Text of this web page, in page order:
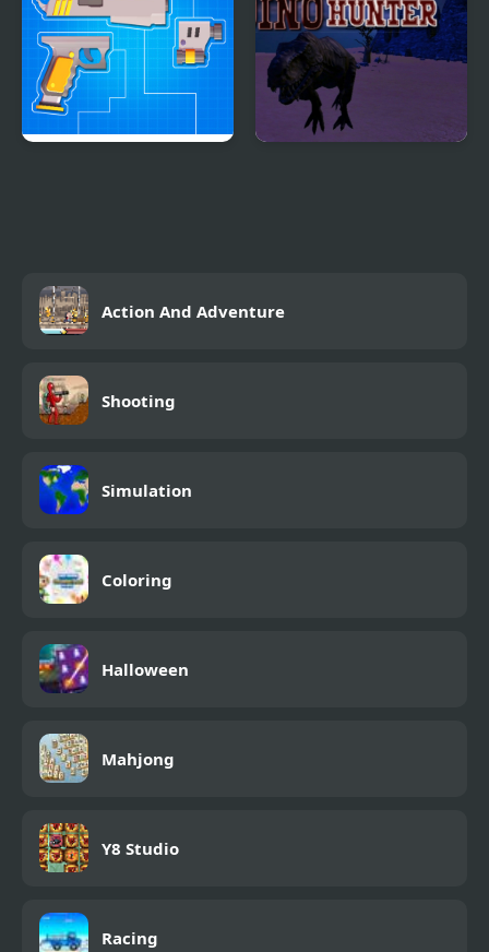
Action And Adventure
Shooting
Simulation
Coloring
Halloween
Mahjong
Y8 Studio
Racing